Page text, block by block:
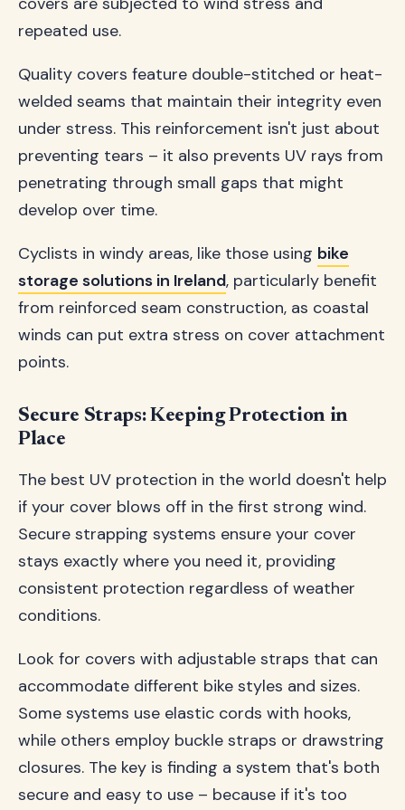
repeated use.
Quality covers feature double-stitched or heat-
welded seams that maintain their integrity even
under stress. This reinforcement isn't just about
preventing tears – it also prevents UV rays from
penetrating through small gaps that might
develop over time.
Cyclists in windy areas, like those using bike
storage solutions in Ireland, particularly benefit
from reinforced seam construction, as coastal
winds can put extra stress on cover attachment
points.
Secure Straps: Keeping Protection in
Place
The best UV protection in the world doesn't help
if your cover blows off in the first strong wind.
Secure strapping systems ensure your cover
stays exactly where you need it, providing
consistent protection regardless of weather
conditions.
Look for covers with adjustable straps that can
accommodate different bike styles and sizes.
Some systems use elastic cords with hooks,
while others employ buckle straps or drawstring
closures. The key is finding a system that's both
secure and easy to use – because if it's too